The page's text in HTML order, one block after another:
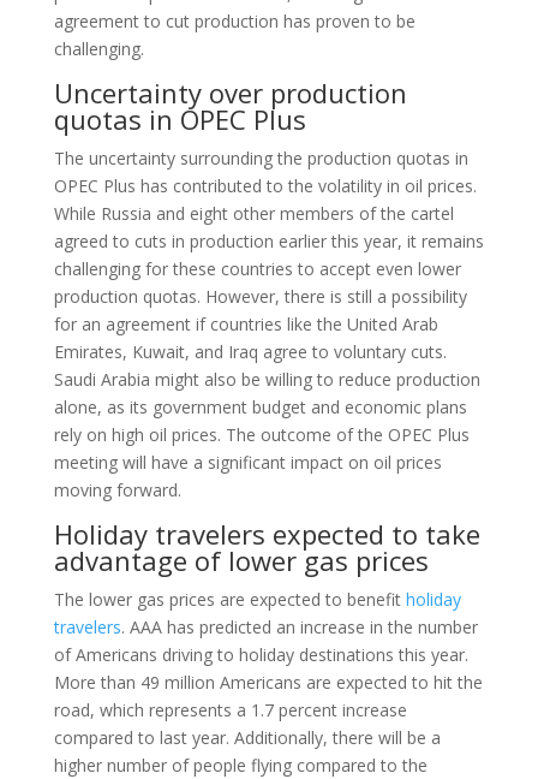
agreement to cut production has proven to be
challenging.
Uncertainty over production
quotas in OPEC Plus
The uncertainty surrounding the production quotas in
OPEC Plus has contributed to the volatility in oil prices.
While Russia and eight other members of the cartel
agreed to cuts in production earlier this year, it remains
challenging for these countries to accept even lower
production quotas. However, there is still a possibility
for an agreement if countries like the United Arab
Emirates, Kuwait, and Iraq agree to voluntary cuts.
Saudi Arabia might also be willing to reduce production
alone, as its government budget and economic plans
rely on high oil prices. The outcome of the OPEC Plus
meeting will have a significant impact on oil prices
moving forward.
Holiday travelers expected to take
advantage of lower gas prices
The lower gas prices are expected to benefit holiday
travelers. AAA has predicted an increase in the number
of Americans driving to holiday destinations this year.
More than 49 million Americans are expected to hit the
road, which represents a 1.7 percent increase
compared to last year. Additionally, there will be a
higher number of people flying compared to the